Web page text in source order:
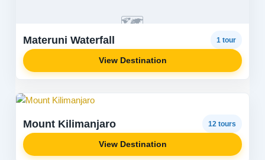
🗺️
Materuni Waterfall 1 tour
View Destination
Mount Kilimanjaro 12 tours
View Destination